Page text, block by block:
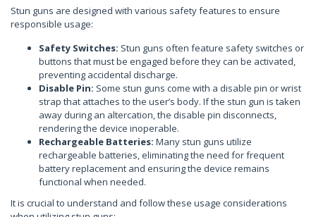
Stun guns are designed with various safety features to ensure
responsible usage:
Safety Switches: Stun guns often feature safety switches or
buttons that must be engaged before they can be activated,
preventing accidental discharge.
Disable Pin: Some stun guns come with a disable pin or wrist
strap that attaches to the user’s body. If the stun gun is taken
away during an altercation, the disable pin disconnects,
rendering the device inoperable.
Rechargeable Batteries: Many stun guns utilize
rechargeable batteries, eliminating the need for frequent
battery replacement and ensuring the device remains
functional when needed.
It is crucial to understand and follow these usage considerations